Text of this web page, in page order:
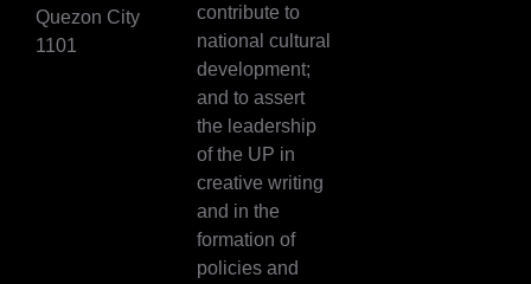
Quezon City
1101
contribute to
national cultural
development;
and to assert
the leadership
of the UP in
creative writing
and in the
formation of
policies and